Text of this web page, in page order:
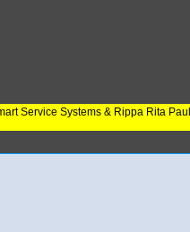
Service Systems & Rippa Rita